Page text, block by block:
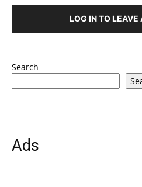
LOG IN TO
Search
Ads